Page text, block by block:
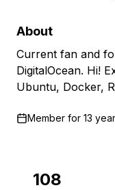
About
Current fan and
DigitalOcean. Hi!
Ubuntu, Docker,
Member for 13
108